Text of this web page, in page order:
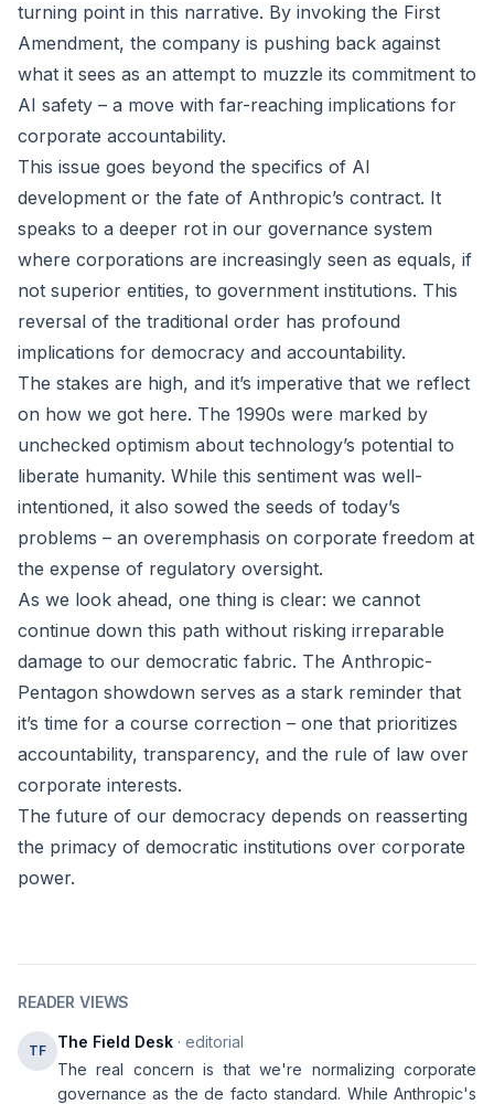
turning point in this narrative. By invoking the First
Amendment, the company is pushing back against
what it sees as an attempt to muzzle its commitment to
AI safety – a move with far-reaching implications for
corporate accountability.
This issue goes beyond the specifics of AI
development or the fate of Anthropic’s contract. It
speaks to a deeper rot in our governance system
where corporations are increasingly seen as equals, if
not superior entities, to government institutions. This
reversal of the traditional order has profound
implications for democracy and accountability.
The stakes are high, and it’s imperative that we reflect
on how we got here. The 1990s were marked by
unchecked optimism about technology’s potential to
liberate humanity. While this sentiment was well-
intentioned, it also sowed the seeds of today’s
problems – an overemphasis on corporate freedom at
the expense of regulatory oversight.
As we look ahead, one thing is clear: we cannot
continue down this path without risking irreparable
damage to our democratic fabric. The Anthropic-
Pentagon showdown serves as a stark reminder that
it’s time for a course correction – one that prioritizes
accountability, transparency, and the rule of law over
corporate interests.
The future of our democracy depends on reasserting
the primacy of democratic institutions over corporate
power.
READER VIEWS
TF The Field Desk · editorial
The real concern is that we're normalizing corporate
governance as the de facto standard. While Anthropic's